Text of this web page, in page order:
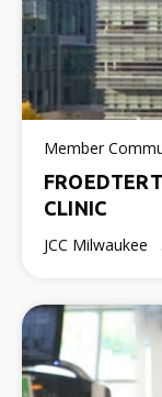
Member
CLINIC
JCC Milwaukee